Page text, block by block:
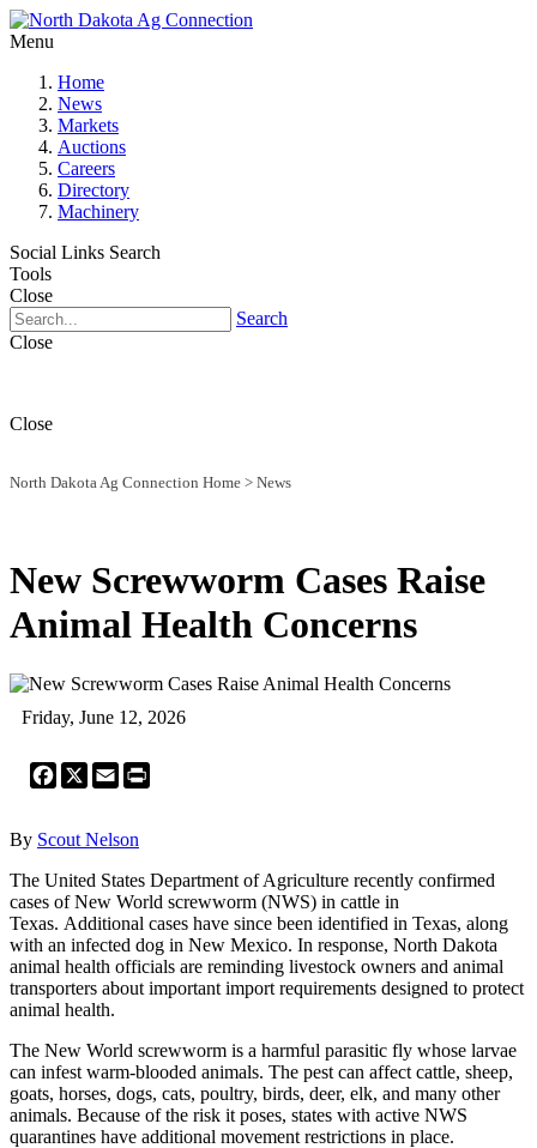
Menu
Home
News
Markets
Auctions
Careers
Directory
Machinery
Social Links Search
Tools
Close
Search
Close
Close
North Dakota Ag Connection Home > News
New Screwworm Cases Raise
Animal Health Concerns
Friday, June 12, 2026
Facebook
X Email
By Scout Nelson
The United States Department of Agriculture recently confirmed
cases of New World screwworm (NWS) in cattle in
Texas. Additional cases have since been identified in Texas, along
with an infected dog in New Mexico. In response, North Dakota
animal health officials are reminding livestock owners and animal
transporters about important import requirements designed to protect
animal health.
The New World screwworm is a harmful parasitic fly whose larvae
can infest warm-blooded animals. The pest can affect cattle, sheep,
goats, horses, dogs, cats, poultry, birds, deer, elk, and many other
animals. Because of the risk it poses, states with active NWS
quarantines have additional movement restrictions in place.